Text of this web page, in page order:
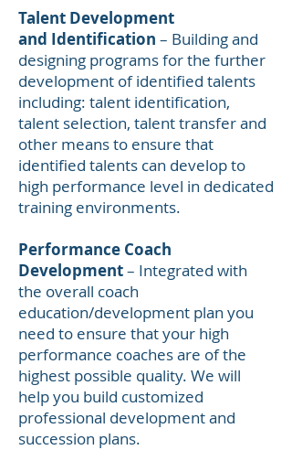
Talent Development
and Identification – Building and
designing programs for the further
development of identified talents
including: talent identification,
talent selection, talent transfer and
other means to ensure that
identified talents can develop to
high performance level in dedicated
training environments.
Performance Coach
Development– Integrated with
the overall coach
education/development plan you
need to ensure that your high
performance coaches are of the
highest possible quality. We will
help you build customized
professional development and
succession plans.